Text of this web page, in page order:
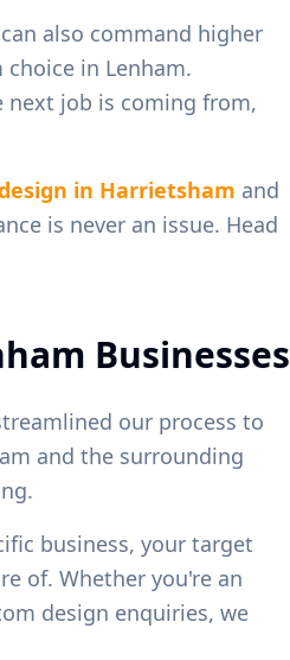
also command higher
choice in Lenham.
next job is coming from,
in Harrietsham and
is never an issue. Head
Businesses
our process to
and the surrounding
business, your target
of. Whether you're an
design enquiries, we